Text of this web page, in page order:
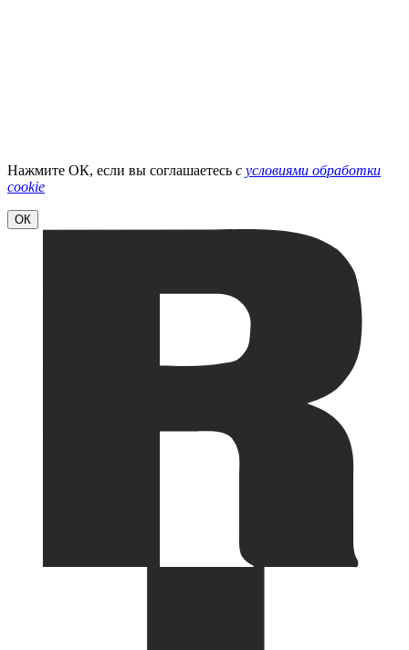
Нажмите ОК, если вы соглашаетесь с условиями обработки
cookie
ОК